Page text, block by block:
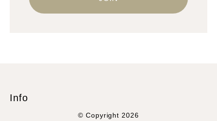
Info
© Copyright 2026